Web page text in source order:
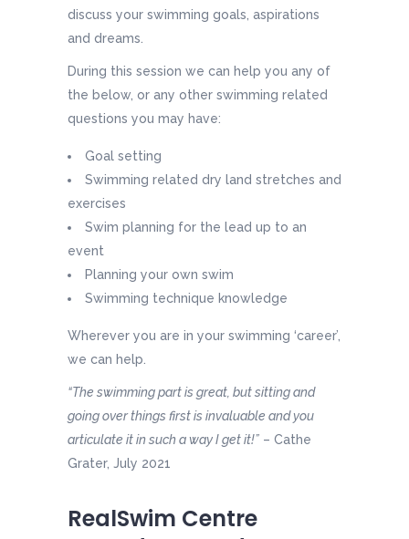
discuss your swimming goals, aspirations
and dreams.
During this session we can help you any of
the below, or any other swimming related
questions you may have:
Goal setting
Swimming related dry land stretches and
exercises
Swim planning for the lead up to an
event
Planning your own swim
Swimming technique knowledge
Wherever you are in your swimming ‘career’,
we can help.
“The swimming part is great, but sitting and
going over things first is invaluable and you
articulate it in such a way I get it!” – Cathe
Grater, July 2021
RealSwim Centre